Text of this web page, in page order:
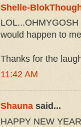
Shelle-
would happen to
Thanks for the
11:42 AM
Shaunasaid...
HAPPY NEW